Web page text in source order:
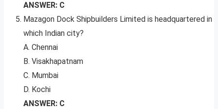
ANSWER: C
Mazagon Dock Shipbuilders Limited is headquartered in
which Indian city?
A. Chennai
B. Visakhapatnam
C. Mumbai
D. Kochi
ANSWER: C